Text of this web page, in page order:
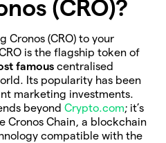
(CRO)?
Cronos (CRO) to your
is the flagship token of
famous centralised
Its popularity has been
marketing investments.
beyond Crypto.com; it’s
Cronos Chain, a blockchain
compatible with the